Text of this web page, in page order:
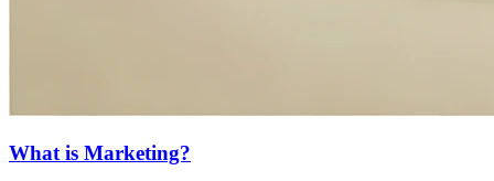
What is Marketing?